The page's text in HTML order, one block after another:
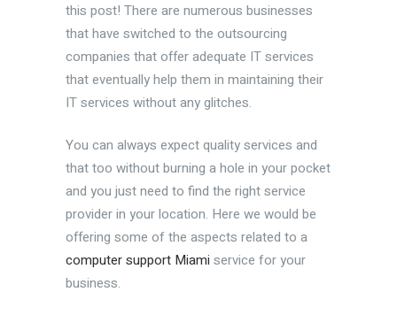
this post! There are numerous businesses
that have switched to the outsourcing
companies that offer adequate IT services
that eventually help them in maintaining their
IT services without any glitches.
You can always expect quality services and
that too without burning a hole in your pocket
and you just need to find the right service
provider in your location. Here we would be
offering some of the aspects related to a
computer support Miami service for your
business.